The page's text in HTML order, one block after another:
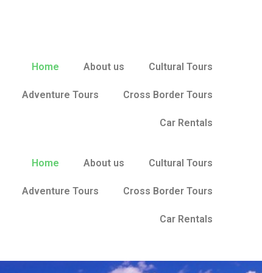
Home About us Cultural Tours
Adventure Tours Cross Border Tours
Car Rentals
Home About us Cultural Tours
Adventure Tours Cross Border Tours
Car Rentals